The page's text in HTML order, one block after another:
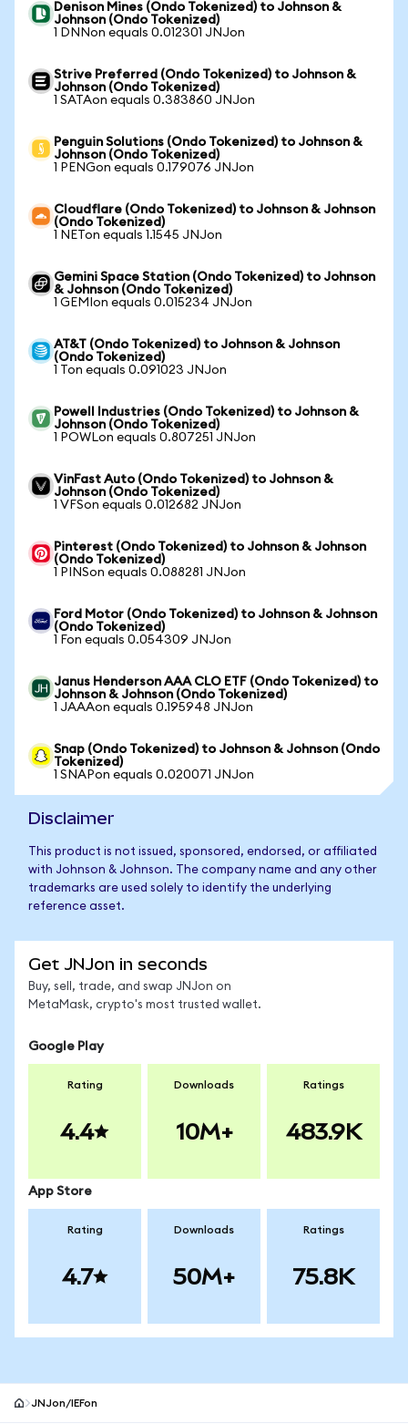
Denison Mines (Ondo Tokenized) to Johnson &
Johnson (Ondo Tokenized)
1 DNNon equals 0.012301 JNJon
Strive Preferred (Ondo Tokenized) to Johnson &
Johnson (Ondo Tokenized)
1 SATAon equals 0.383860 JNJon
Penguin Solutions (Ondo Tokenized) to Johnson &
Johnson (Ondo Tokenized)
1 PENGon equals 0.179076 JNJon
Cloudflare (Ondo Tokenized) to Johnson & Johnson
(Ondo Tokenized)
1 NETon equals 1.1545 JNJon
Gemini Space Station (Ondo Tokenized) to Johnson
& Johnson (Ondo Tokenized)
1 GEMIon equals 0.015234 JNJon
AT&T (Ondo Tokenized) to Johnson & Johnson
(Ondo Tokenized)
1 Ton equals 0.091023 JNJon
Powell Industries (Ondo Tokenized) to Johnson &
Johnson (Ondo Tokenized)
1 POWLon equals 0.807251 JNJon
VinFast Auto (Ondo Tokenized) to Johnson &
Johnson (Ondo Tokenized)
1 VFSon equals 0.012682 JNJon
Pinterest (Ondo Tokenized) to Johnson & Johnson
(Ondo Tokenized)
1 PINSon equals 0.088281 JNJon
Ford Motor (Ondo Tokenized) to Johnson & Johnson
(Ondo Tokenized)
1 Fon equals 0.054309 JNJon
Janus Henderson AAA CLO ETF (Ondo Tokenized) to
Johnson & Johnson (Ondo Tokenized)
1 JAAAon equals 0.195948 JNJon
Snap (Ondo Tokenized) to Johnson & Johnson (Ondo
Tokenized)
1 SNAPon equals 0.020071 JNJon
Disclaimer
This product is not issued, sponsored, endorsed, or affiliated
with Johnson & Johnson. The company name and any other
trademarks are used solely to identify the underlying
reference asset.
Get JNJon in seconds
Buy, sell, trade, and swap JNJon on
MetaMask, crypto's most trusted wallet.
Google Play
Rating
4.4
Downloads
10M+
Ratings
483.9K
App Store
Rating
4.7
Downloads
50M+
Ratings
75.8K
JNJon/IEFon